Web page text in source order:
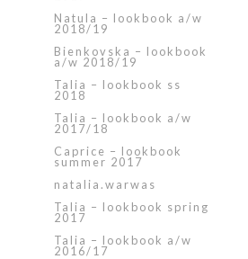
Natula – lookbook a/w
2018/19
Bienkovska – lookbook
a/w 2018/19
Talia – lookbook ss
2018
Talia – lookbook a/w
2017/18
Caprice – lookbook
summer 2017
natalia.warwas
Talia – lookbook spring
2017
Talia – lookbook a/w
2016/17